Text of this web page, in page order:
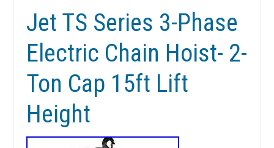
Jet TS Series 3-Phase
Electric Chain Hoist- 2-
Ton Cap 15ft Lift
Height